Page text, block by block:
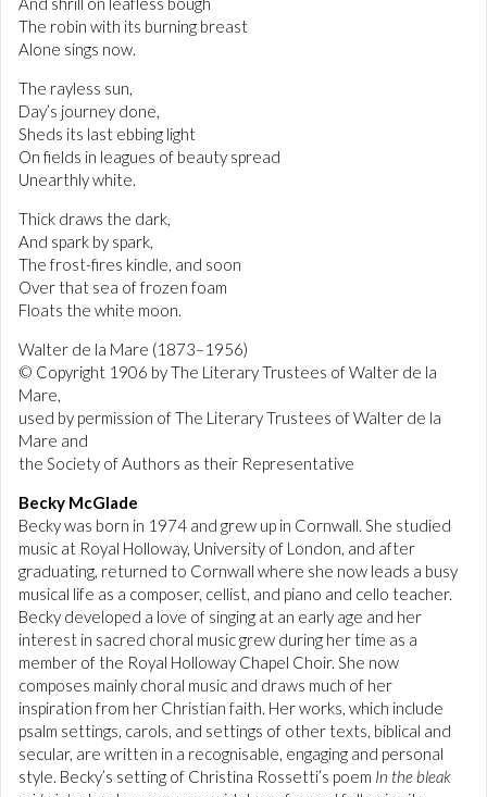
The robin with its burning breast
Alone sings now.
The rayless sun,
Day’s journey done,
Sheds its last ebbing light
On fields in leagues of beauty spread
Unearthly white.
Thick draws the dark,
And spark by spark,
The frost-fires kindle, and soon
Over that sea of frozen foam
Floats the white moon.
Walter de la Mare (1873–1956)
© Copyright 1906 by The Literary Trustees of Walter de la
Mare,
used by permission of The Literary Trustees of Walter de la
Mare and
the Society of Authors as their Representative
Becky McGlade
Becky was born in 1974 and grew up in Cornwall. She studied
music at Royal Holloway, University of London, and after
graduating, returned to Cornwall where she now leads a busy
musical life as a composer, cellist, and piano and cello teacher.
Becky developed a love of singing at an early age and her
interest in sacred choral music grew during her time as a
member of the Royal Holloway Chapel Choir. She now
composes mainly choral music and draws much of her
inspiration from her Christian faith. Her works, which include
psalm settings, carols, and settings of other texts, biblical and
secular, are written in a recognisable, engaging and personal
style. Becky’s setting of Christina Rossetti’s poem In the bleak